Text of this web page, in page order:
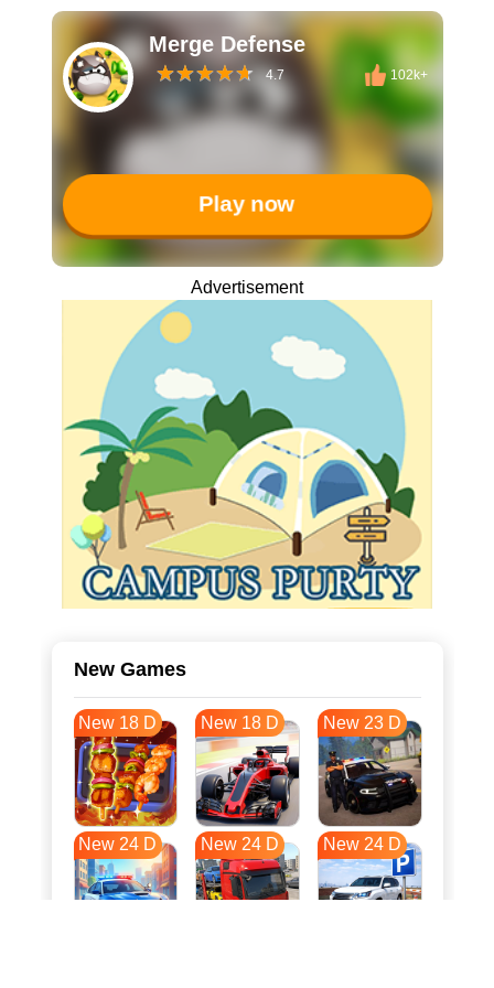
Merge Defense
4.7 102k+
Play now
Advertisement
New Games
New 18 D New 18 D New 23 D
New 24 D New 24 D New 24 D